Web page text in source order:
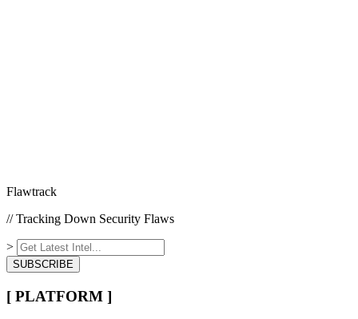
Flawtrack
// Tracking Down Security Flaws
>
SUBSCRIBE
[ PLATFORM ]